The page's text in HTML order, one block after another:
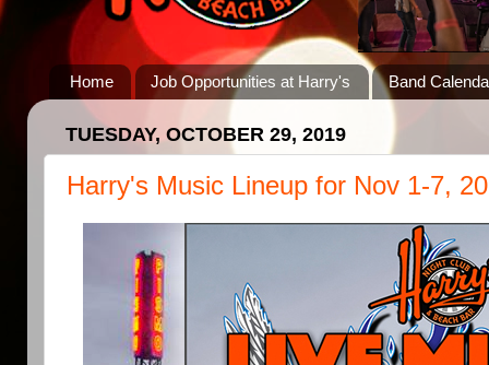
Home Job Opportunities at Harry's Band
TUESDAY, OCTOBER 29, 2019
Harry's Music Lineup for Nov 1-7,